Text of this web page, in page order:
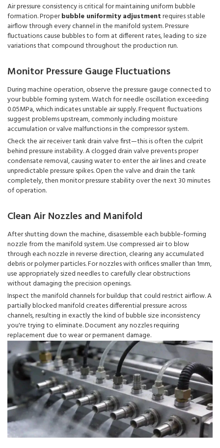
Air pressure consistency is critical for maintaining uniform bubble
formation. Properbubble uniformity adjustmentrequires stable
airflow through every channel in the manifold system. Pressure
fluctuations cause bubbles to form at different rates, leading to size
variations that compound throughout the production run.
Monitor Pressure Gauge Fluctuations
During machine operation, observe the pressure gauge connected to
your bubble forming system. Watch for needle oscillation exceeding
0.05MPa, which indicates unstable air supply. Frequent fluctuations
suggest problems upstream, commonly including moisture
accumulation or valve malfunctions in the compressor system.
Check the air receiver tank drain valve first—this is often the culprit
behind pressure instability. A clogged drain valve prevents proper
condensate removal, causing water to enter the air lines and create
unpredictable pressure spikes. Open the valve and drain the tank
completely, then monitor pressure stability over the next 30 minutes
of operation.
Clean Air Nozzles and Manifold
After shutting down the machine, disassemble each bubble-forming
nozzle from the manifold system. Use compressed air to blow
through each nozzle in reverse direction, clearing any accumulated
debris or polymer particles. For nozzles with orifices smaller than 1mm,
use appropriately sized needles to carefully clear obstructions
without damaging the precision openings.
Inspect the manifold channels for buildup that could restrict airflow. A
partially blocked manifold creates differential pressure across
channels, resulting in exactly the kind of bubble size inconsistency
you're trying to eliminate. Document any nozzles requiring
replacement due to wear or permanent damage.